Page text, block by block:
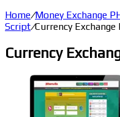
Home/Money Exchange
Script/Currency Exchange
Currency